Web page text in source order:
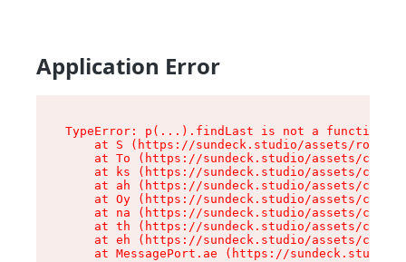
Application Error
TypeError: p(...).findLast is not a function
at S (https://sundeck.studio/assets/root-
at To (https://sundeck.studio/assets/
at ks (https://sundeck.studio/assets/
at ah (https://sundeck.studio/assets/
at Oy (https://sundeck.studio/assets/
at na (https://sundeck.studio/assets/
at th (https://sundeck.studio/assets/
at eh (https://sundeck.studio/assets/
at MessagePort.ae (https://